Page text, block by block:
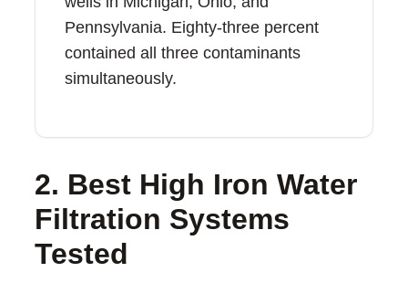
Pennsylvania. Eighty-three percent
contained all three contaminants
simultaneously.
2. Best High Iron Water
Filtration Systems
Tested